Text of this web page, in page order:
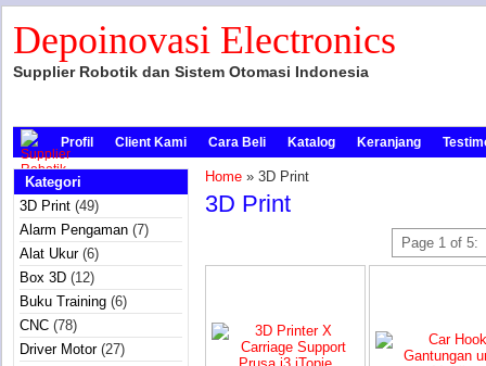
Depoinovasi Electronics
Supplier Robotik dan Sistem Otomasi Indonesia
Profil Client Kami Cara Beli Katalog Keranjang
Kategori
3D Print (49)
Alarm Pengaman (7)
Alat Ukur(6)
Box 3D (12)
Buku Training (6)
CNC (78)
Driver Motor(27)
Home » 3D Print
3D Print
Page 1 of 5: